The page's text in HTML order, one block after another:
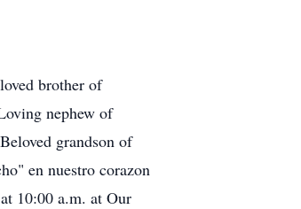
brother of
nephew of
grandson of
en nuestro corazon
10:00 a.m. at Our